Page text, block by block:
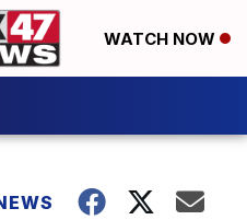
WATCH NOW